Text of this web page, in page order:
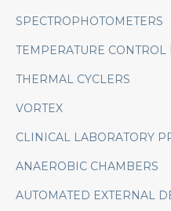
SPECTROPHOTOMETERS
TEMPERATURE CONTROL
THERMAL CYCLERS
VORTEX
CLINICAL LABORATORY
ANAEROBIC CHAMBERS
AUTOMATED EXTERNAL